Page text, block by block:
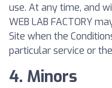
use. At any time, and
WEB LAB FACTORY
Site when the
particular service or
4. Minors